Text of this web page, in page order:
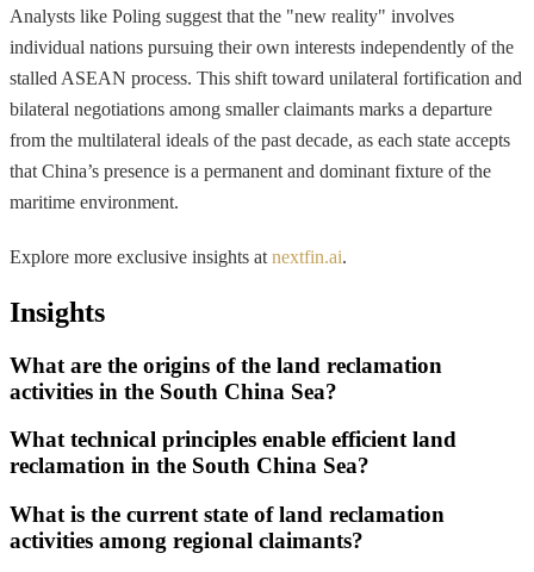
Analysts like Poling suggest that the "new reality" involves
individual nations pursuing their own interests independently of the
stalled ASEAN process. This shift toward unilateral fortification and
bilateral negotiations among smaller claimants marks a departure
from the multilateral ideals of the past decade, as each state accepts
that China’s presence is a permanent and dominant fixture of the
maritime environment.
Explore more exclusive insights at nextfin.ai.
Insights
What are the origins of the land reclamation
activities in the South China Sea?
What technical principles enable efficient land
reclamation in the South China Sea?
What is the current state of land reclamation
activities among regional claimants?